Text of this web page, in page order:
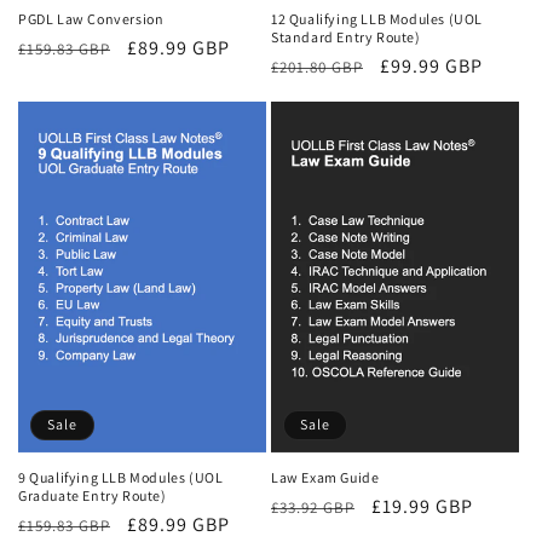
PGDL Law Conversion
Regular
£159.83 GBP
Sale
£89.99 GBP
12 Qualifying LLB Modules (UOL
Standard Entry Route)
Regular
£201.80 GBP
Sale
£99.99 GBP
Sale
9 Qualifying LLB Modules (UOL
Graduate Entry Route)
Regular
£159.83 GBP
Sale
£89.99 GBP
Sale
Law Exam Guide
Regular
£33.92 GBP
Sale
£19.99 GBP